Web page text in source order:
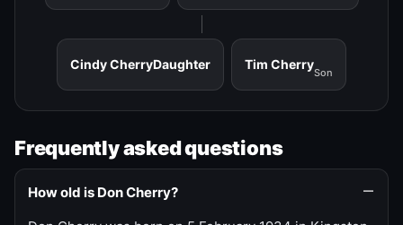
Cindy CherryDaughter Tim Cherry
Son
Frequently asked questions
How old is Don Cherry?